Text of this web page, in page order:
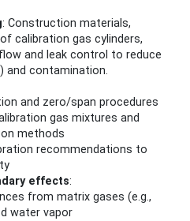
: Construction materials,
calibration gas cylinders,
and leak control to reduce
and contamination.
and zero/span procedures
gas mixtures and
methods
recommendations to
effects:
from matrix gases (e.g.,
water vapor